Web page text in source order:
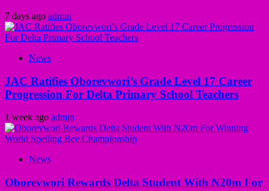
7 days ago admin
News
JAC Ratifies Oborevwori’s Grade Level 17 Career
Progression For Delta Primary School Teachers
1 week ago admin
News
Oborevwori Rewards Delta Student With N20m For